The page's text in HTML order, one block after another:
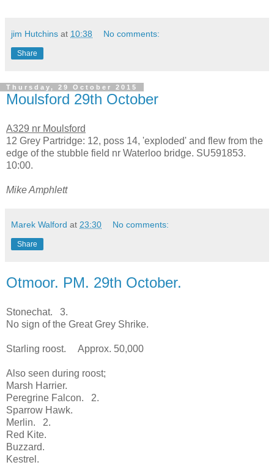
jim Hutchins at 10:38 No comments:
Share
Thursday, 29 October 2015
Moulsford 29th October
A329 nr Moulsford
12 Grey Partridge: 12, poss 14, 'exploded' and flew from the
edge of the stubble field nr Waterloo bridge. SU591853.
10:00.
Mike Amphlett
Marek Walford at 23:30 No comments:
Share
Otmoor. PM. 29th October.
Stonechat. 3.
No sign of the Great Grey Shrike.
Starling roost. Approx. 50,000
Also seen during roost;
Marsh Harrier.
Peregrine Falcon. 2.
Sparrow Hawk.
Merlin. 2.
Red Kite.
Buzzard.
Kestrel.